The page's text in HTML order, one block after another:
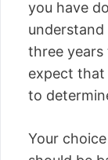
you have
three years
expect that
to
Your